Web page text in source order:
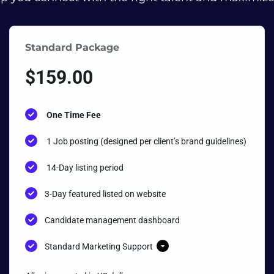
Standard Package
$159.00
One Time Fee
1 Job posting (designed per client’s brand guidelines)
14-Day listing period
3-Day featured listed on website
Candidate management dashboard
Standard Marketing Support